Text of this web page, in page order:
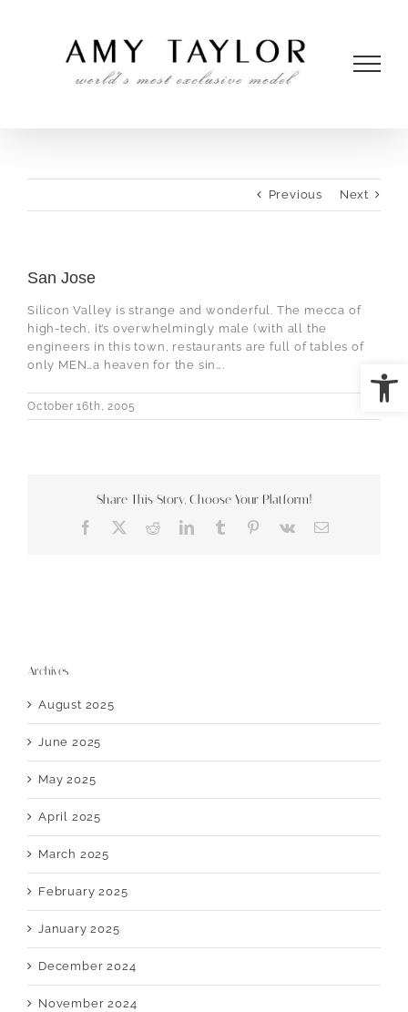
Previous Next
San Jose
Silicon Valley is strange and wonderful. The mecca of
high-tech, it’s overwhelmingly male (with all the
engineers in this town, restaurants are full of tables of
only MEN…a heaven for the sin….
October 16th, 2005
Share This Story, Choose Your Platform!
Facebook RedditLinkedIn
TumblrPinterest
Vk Email
Archives
August 2025
June 2025
May 2025
April 2025
March 2025
February 2025
January 2025
December 2024
November 2024